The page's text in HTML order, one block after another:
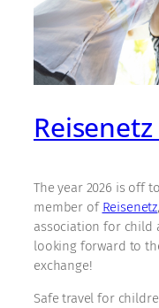
The year 2026 is off
member of Reisenetz
association for child
looking forward to
exchange!
Safe travel for